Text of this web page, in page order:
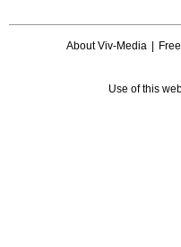
About Viv-Media
Use of this